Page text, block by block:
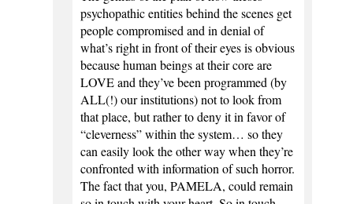
psychopathic entities behind the scenes get
people compromised and in denial of
what’s right in front of their eyes is obvious
because human beings at their core are
LOVE and they’ve been programmed (by
ALL(!) our institutions) not to look from
that place, but rather to deny it in favor of
“cleverness” within the system… so they
can easily look the other way when they’re
confronted with information of such horror.
The fact that you, PAMELA, could remain